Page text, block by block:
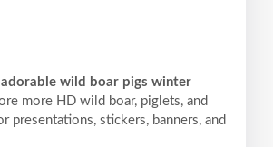
wild boar pigs winter
more HD wild boar, piglets, and
presentations, stickers, banners, and